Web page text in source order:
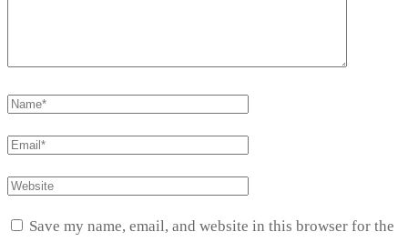
Save my name, email, and website in this browser for the